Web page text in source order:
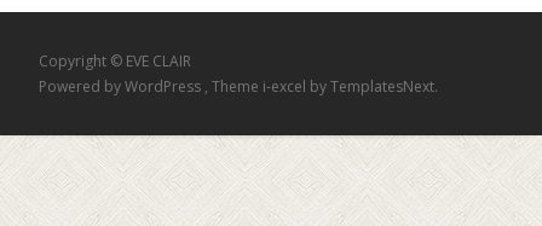
Copyright © EVE CLAIR
Powered by WordPress , Theme i-excel by TemplatesNext.